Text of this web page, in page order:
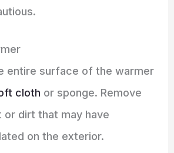
entire surface of the warmer
cloth or sponge. Remove
or dirt that may have
on the exterior.